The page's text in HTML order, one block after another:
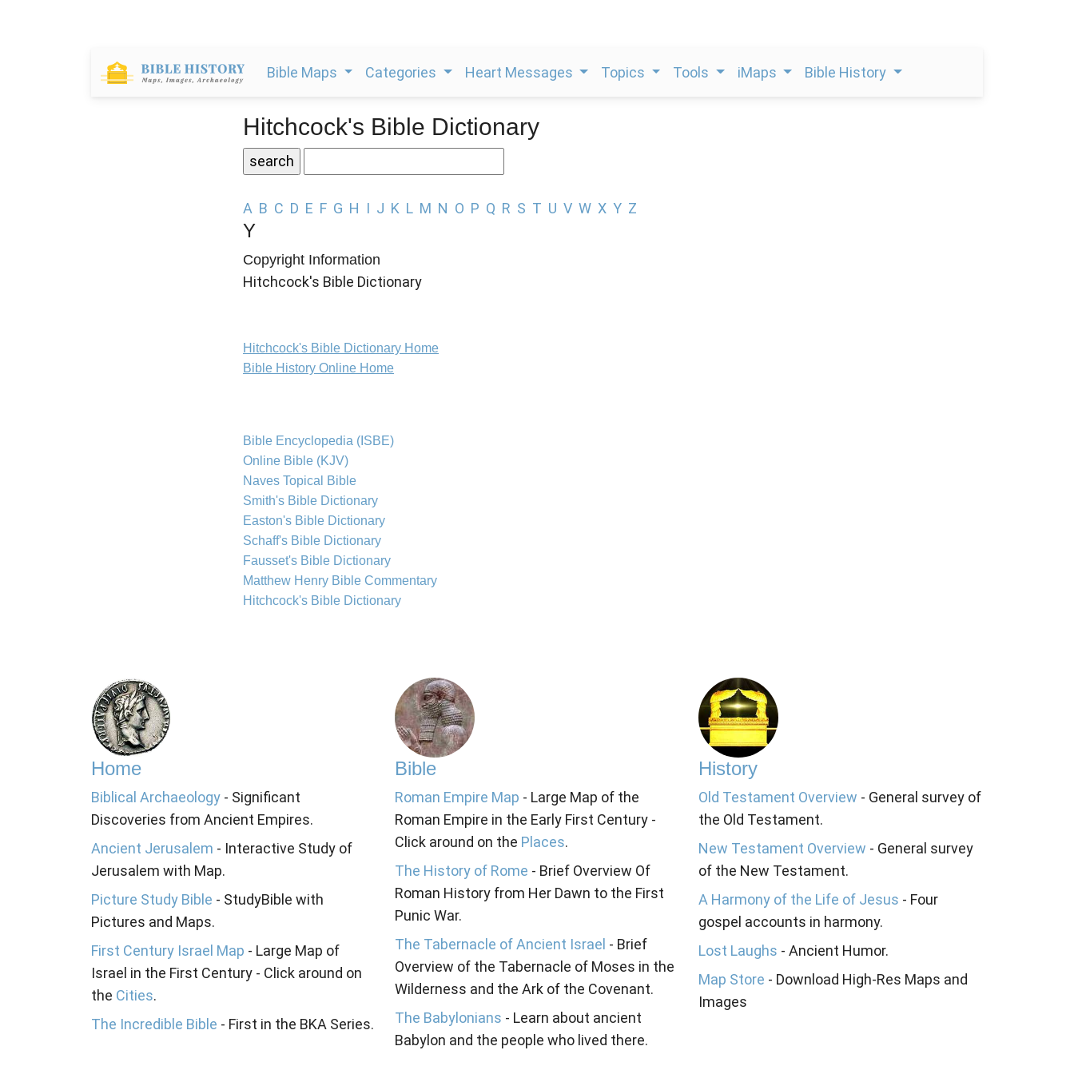
Bible Maps Categories Heart Messages Topics Tools iMaps Bible History
Hitchcock's Bible Dictionary
A B C D E F G H I J K L M N O P Q R S T U V W X Y Z
Y
Copyright Information
Hitchcock's Bible Dictionary
Hitchcock's Bible Dictionary Home
Bible History Online Home
Bible Encyclopedia (ISBE)
Online Bible (KJV)
Naves Topical Bible
Smith's Bible Dictionary
Easton's Bible Dictionary
Schaff's Bible Dictionary
Fausset's Bible Dictionary
Matthew Henry Bible Commentary
Hitchcock's Bible Dictionary
Home
Biblical Archaeology - Significant
Discoveries from Ancient Empires.
Ancient Jerusalem - Interactive Study of
Jerusalem with Map.
Picture Study Bible - StudyBible with
Pictures and Maps.
First Century Israel Map - Large Map of
Israel in the First Century - Click around on
the Cities.
The Incredible Bible - First in the BKA Series.
Bible
Roman Empire Map - Large Map of the
Roman Empire in the Early First Century -
Click around on the Places.
The History of Rome - Brief Overview Of
Roman History from Her Dawn to the First
Punic War.
The Tabernacle of Ancient Israel - Brief
Overview of the Tabernacle of Moses in the
Wilderness and the Ark of the Covenant.
The Babylonians - Learn about ancient
Babylon and the people who lived there.
History
Old Testament Overview - General survey of
the Old Testament.
New Testament Overview - General survey
of the New Testament.
A Harmony of the Life of Jesus - Four
gospel accounts in harmony.
Lost Laughs - Ancient Humor.
Map Store - Download High-Res Maps and
Images